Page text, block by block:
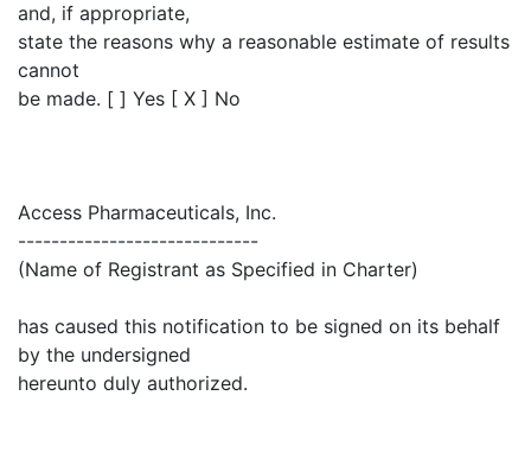
and, if appropriate,
state the reasons why a reasonable estimate of results
cannot
be made. [ ] Yes [ X ] No
Access Pharmaceuticals, Inc.
-----------------------------
(Name of Registrant as Specified in Charter)
has caused this notification to be signed on its behalf
by the undersigned
hereunto duly authorized.